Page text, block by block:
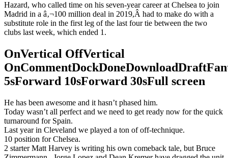
Hazard, who called time on his seven-year career at Chelsea to join
Madrid in a â‚¬100 million deal in 2019,Â had to make do with a
substitute role in the first leg of the last four tie between the two
clubs last week, which ended 1.
OnVertical OffVertical
5sForward 10sForward 30sFull screen
He has been awesome and it hasn’t phased him.
Today wasn’t all perfect and we need to get ready now for the quick
turnaround for Spain.
Last year in Cleveland we played a ton of off-technique.
10 position for Chelsea.
2 starter Matt Harvey is writing his own comeback tale, but Bruce